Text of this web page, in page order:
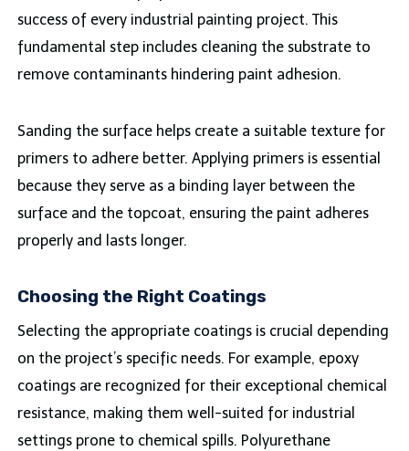
success of every industrial painting project. This
fundamental step includes cleaning the substrate to
remove contaminants hindering paint adhesion.
Sanding the surface helps create a suitable texture for
primers to adhere better. Applying primers is essential
because they serve as a binding layer between the
surface and the topcoat, ensuring the paint adheres
properly and lasts longer.
Choosing the Right Coatings
Selecting the appropriate coatings is crucial depending
on the project’s specific needs. For example, epoxy
coatings are recognized for their exceptional chemical
resistance, making them well-suited for industrial
settings prone to chemical spills. Polyurethane